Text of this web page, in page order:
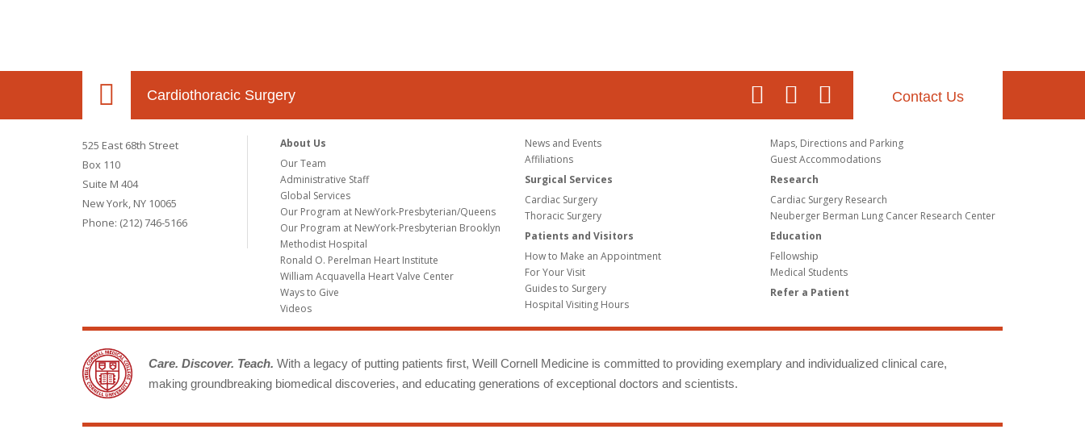
Cardiothoracic Surgery Contact Us
525 East 68th Street
Box 110
Suite M 404
New York, NY 10065
Phone: (212) 746-5166
About Us
Our Team
Administrative Staff
Global Services
Our Program at NewYork-Presbyterian/Queens
Our Program at NewYork-Presbyterian Brooklyn
Methodist Hospital
Ronald O. Perelman Heart Institute
William Acquavella Heart Valve Center
Ways to Give
Videos
News and Events
Affiliations
Surgical Services
Cardiac Surgery
Thoracic Surgery
Patients and Visitors
How to Make an Appointment
For Your Visit
Guides to Surgery
Hospital Visiting Hours
Maps, Directions and Parking
Guest Accommodations
Research
Cardiac Surgery Research
Neuberger Berman Lung Cancer Research Center
Education
Fellowship
Medical Students
Refer a Patient
Care. Discover. Teach. With a legacy of putting patients first, Weill Cornell Medicine is committed to providing exemplary and individualized clinical care,
making groundbreaking biomedical discoveries, and educating generations of exceptional doctors and scientists.